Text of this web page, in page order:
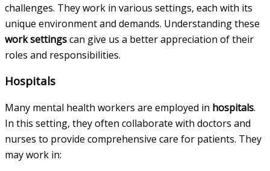
challenges. They work in various settings, each with its
unique environment and demands. Understanding these
work settingscan give us a better appreciation of their
roles and responsibilities.
Hospitals
Many mental health workers are employed in hospitals.
In this setting, they often collaborate with doctors and
nurses to provide comprehensive care for patients. They
may work in: